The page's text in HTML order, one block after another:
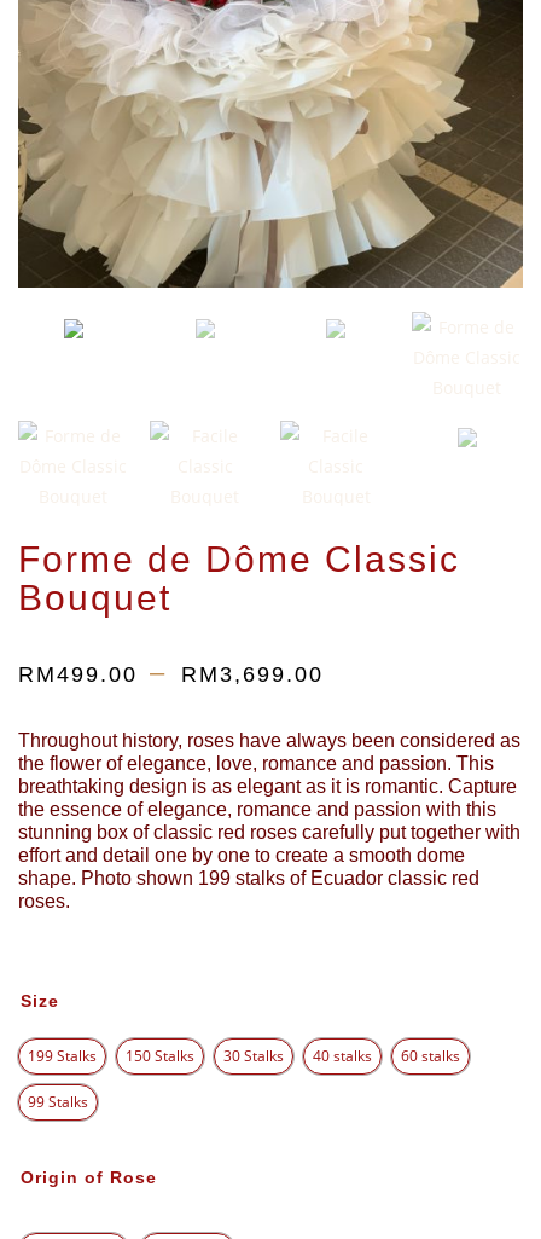
Forme de Dôme Classic
Bouquet
RM499.00 – RM3,699.00
Throughout history, roses have always been considered as
the flower of elegance, love, romance and passion. This
breathtaking design is as elegant as it is romantic. Capture
the essence of elegance, romance and passion with this
stunning box of classic red roses carefully put together with
effort and detail one by one to create a smooth dome
shape. Photo shown 199 stalks of Ecuador classic red
roses.
Size
199 Stalks 150 Stalks 30 Stalks 40 stalks 60 stalks
99 Stalks
Origin of Rose